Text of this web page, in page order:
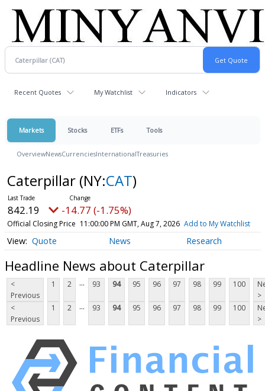
Recent Quotes My Watchlist Indicators
Markets Stocks ETFs Tools
OverviewNewsCurrenciesInternationalTreasuries
Caterpillar (NY:CAT)
842.19 -14.77 (-1.75%)
Official Closing Price 11:00:00 PM GMT, Aug 7, 2026 Add to My Watchlist
Quote News Research
Headline News about Caterpillar
<
Previous
1 2 ... 93 94 95 96 97 98 99 100
>
<
Previous
1 2 ... 93 94 95 96 97 98 99 100
>